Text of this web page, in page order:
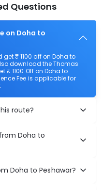
Questions
on Doha to
get ₹ 1100 off on Doha to
download the Thomas
₹ 1100 Off on Doha to
Fee is applicable for
route?
Doha to
Doha to Peshawar?